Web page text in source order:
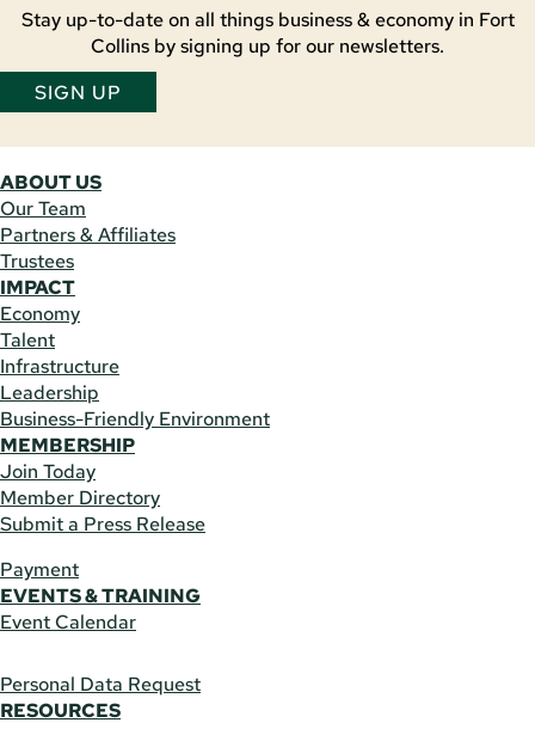
Stay up-to-date on all things business & economy in Fort
Collins by signing up for our newsletters.
SIGN UP
ABOUT US
Our Team
Partners & Affiliates
Trustees
IMPACT
Economy
Talent
Infrastructure
Leadership
Business-Friendly Environment
MEMBERSHIP
Join Today
Member Directory
Submit a Press Release
Payment
EVENTS & TRAINING
Event Calendar
Personal Data Request
RESOURCES